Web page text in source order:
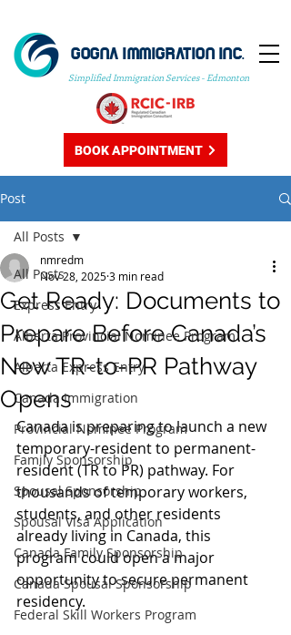
GOGNA IMMIGRATION INC.
Simplified Immigration Services - Edmonton
BOOK APPOINTMENT
Post
All Posts
Express Entry
Alberta Provincial Nominee Program
Alberta Express Entry
Canada Immigration
Provincial Nominee Program
Family Sponsorship
Spousal Sponsorship
Spousal Visa Application
Canada Family Sponsorship
Canada Spousal Sponsorship
Federal Skill Workers Program
All Posts
Get Ready: Documents to
Prepare Before Canada’s
New TR-to-PR Pathway
Opens
nmredm
Nov 28, 20253 min read
Canada is preparing to launch a new
temporary-resident to permanent-
resident (TR to PR) pathway. For
thousands of temporary workers,
students, and other residents
already living in Canada, this
program could open a major
opportunity to secure permanent
residency.